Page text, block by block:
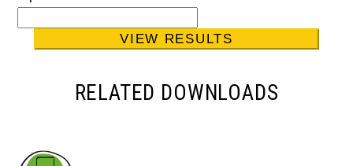
RELATED DOWNLOADS